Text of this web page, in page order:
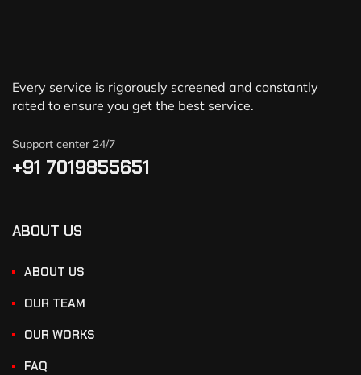
Every service is rigorously screened and constantly
rated to ensure you get the best service.
Support center 24/7
+91 7019855651
ABOUT US
ABOUT US
OUR TEAM
OUR WORKS
FAQ